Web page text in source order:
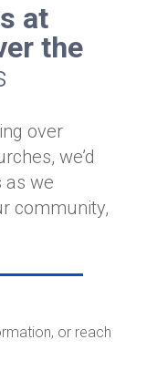
at
the
over
we’d
as we
community,
or reach